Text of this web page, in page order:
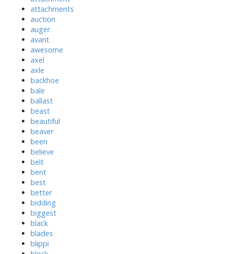
attachments
auction
auger
avant
awesome
axel
axle
backhoe
bale
ballast
beast
beautiful
beaver
been
believe
belt
bent
best
better
bidding
biggest
black
blades
blippi